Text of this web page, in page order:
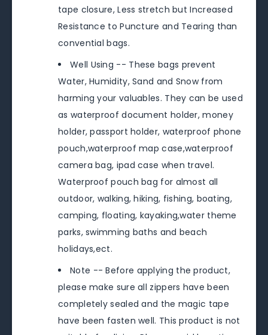
tape closure, Less stretch but Increased
Resistance to Puncture and Tearing than
convential bags.
Well Using -- These bags prevent
Water, Humidity, Sand and Snow from
harming your valuables. They can be used
as waterproof document holder, money
holder, passport holder, waterproof phone
pouch,waterproof map case,waterproof
camera bag, ipad case when travel.
Waterproof pouch bag for almost all
outdoor, walking, hiking, fishing, boating,
camping, floating, kayaking,water theme
parks, swimming baths and beach
holidays,ect.
Note -- Before applying the product,
please make sure all zippers have been
completely sealed and the magic tape
have been fasten well. This product is not